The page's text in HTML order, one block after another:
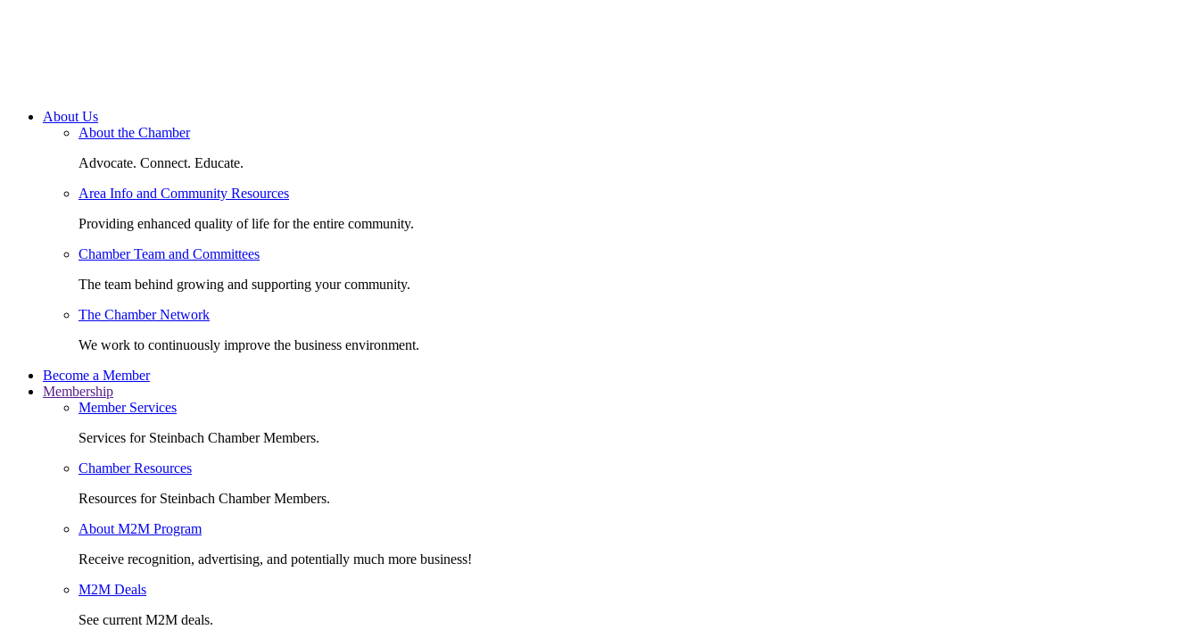
About Us
About the Chamber
Advocate. Connect. Educate.
Area Info and Community Resources
Providing enhanced quality of life for the entire community.
Chamber Team and Committees
The team behind growing and supporting your community.
The Chamber Network
We work to continuously improve the business environment.
Become a Member
Membership
Member Services
Services for Steinbach Chamber Members.
Chamber Resources
Resources for Steinbach Chamber Members.
About M2M Program
Receive recognition, advertising, and potentially much more business!
M2M Deals
See current M2M deals.